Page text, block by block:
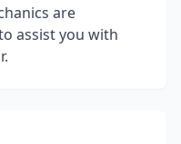
are
assist you with